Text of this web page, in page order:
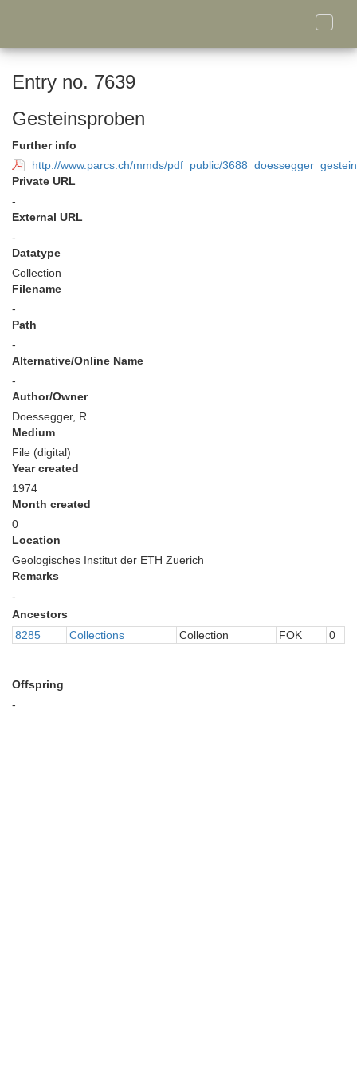
Toggle
Entry no. 7639
Gesteinsproben
Further info
http://www.parcs.ch/mmds/pdf_public/
Private URL
-
External URL
-
Datatype
Collection
Filename
-
Path
-
Alternative/Online Name
-
Author/Owner
Doessegger, R.
Medium
File (digital)
Year created
1974
Month created
0
Location
Geologisches Institut der ETH Zuerich
Remarks
-
Ancestors
8285
Collections Collection FOK 0
Offspring
-